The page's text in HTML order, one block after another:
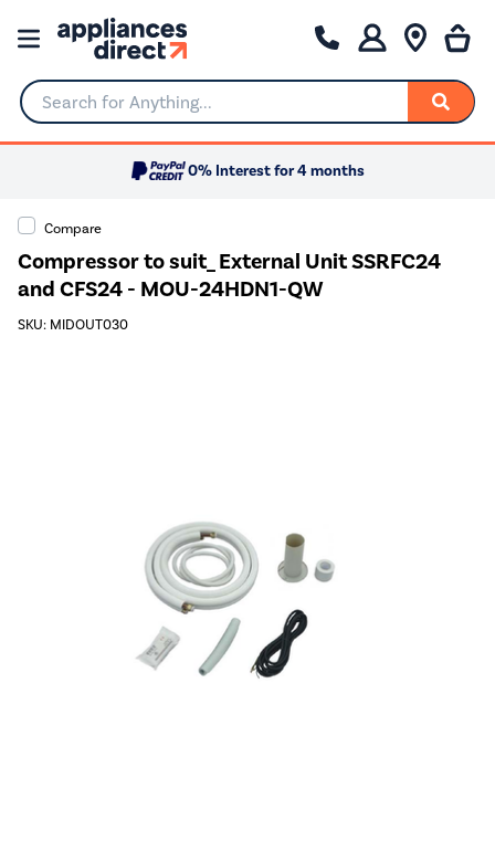
Search for Anything...
0% Interest for 4 months
Compare
Compressor to suit_ External Unit SSRFC24
and CFS24 - MOU-24HDN1-QW
SKU: MIDOUT030